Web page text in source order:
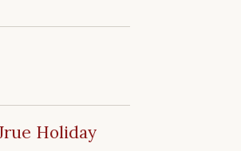
Holiday